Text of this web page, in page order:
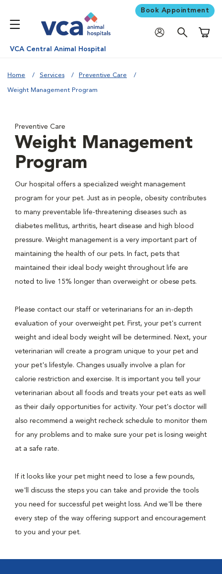
Book Appointment
VCA Central Animal Hospital
Home Services Preventive Care
Weight Management Program
Preventive Care
Weight Management
Program
Our hospital offers a specialized weight management
program for your pet. Just as in people, obesity contributes
to many preventable life-threatening diseases such as
diabetes mellitus, arthritis, heart disease and high blood
pressure. Weight management is a very important part of
maintaining the health of our pets. In fact, pets that
maintained their ideal body weight throughout life are
noted to live 15% longer than overweight or obese pets.
Please contact our staff or veterinarians for an in-depth
evaluation of your overweight pet. First, your pet's current
weight and ideal body weight will be determined. Next, your
veterinarian will create a program unique to your pet and
your pet's lifestyle. Changes usually involve a plan for
calorie restriction and exercise. It is important you tell your
veterinarian about all foods and treats your pet eats as well
as their daily opportunities for activity. Your pet's doctor will
also recommend a weight recheck schedule to monitor them
for any problems and to make sure your pet is losing weight
at a safe rate.
If it looks like your pet might need to lose a few pounds,
we'll discuss the steps you can take and provide the tools
you need for successful pet weight loss. And we'll be there
every step of the way offering support and encouragement
to you and your pet.